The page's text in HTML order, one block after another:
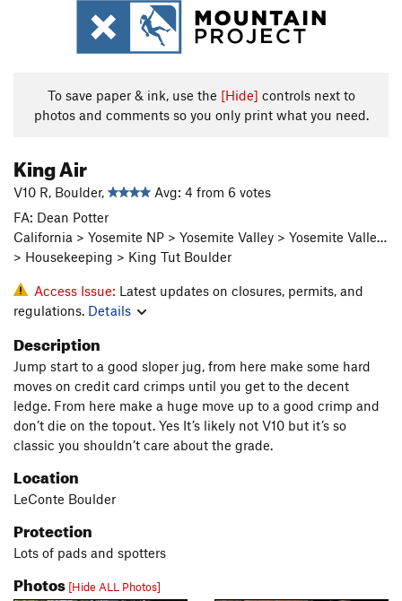
To save paper & ink, use the [Hide] controls next to
photos and comments so you only print what you need.
King Air
V10 R, Boulder,
Avg: 4 from 6 votes
FA: Dean Potter
California > Yosemite NP > Yosemite Valley > Yosemite Valle…
> Housekeeping > King Tut Boulder
Access Issue: Latest updates on closures, permits, and
regulations. Details
Description
Jump start to a good sloper jug, from here make some hard
moves on credit card crimps until you get to the decent
ledge. From here make a huge move up to a good crimp and
don’t die on the topout. Yes It’s likely not V10 but it’s so
classic you shouldn’t care about the grade.
Location
LeConte Boulder
Protection
Lots of pads and spotters
Photos [Hide ALL Photos]